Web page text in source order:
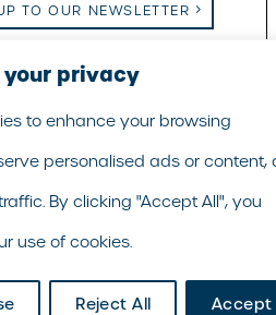
your privacy
to enhance your browsing
personalised ads or content,
By clicking "Accept All", you
use of cookies.
Reject All Accept
TO OUR NEWSLETTER
Us|Call Us|LinkedIn